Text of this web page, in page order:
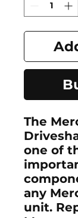
The
one of
any
unit.